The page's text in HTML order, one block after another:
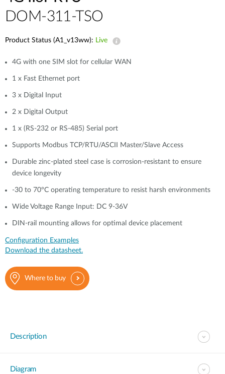
DOM-311-TSO
Product Status (A1_v13ww): Live
4G with one SIM slot for cellular WAN
1 x Fast Ethernet port
3 x Digital Input
2 x Digital Output
1 x (RS-232 or RS-485) Serial port
Supports Modbus TCP/RTU/ASCII Master/Slave Access
Durable zinc-plated steel case is corrosion-resistant to ensure
device longevity
-30 to 70°C operating temperature to resist harsh environments
Wide Voltage Range Input: DC 9-36V
DIN-rail mounting allows for optimal device placement
Configuration Examples
Download the datasheet.
Where to buy
Description
Diagram